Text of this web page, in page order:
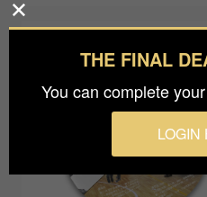
THE FINAL
You can complete
LOGIN